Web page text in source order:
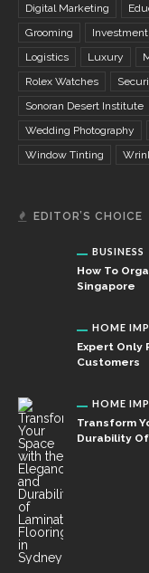
Digital Marketing
Grooming
Investment
Logistics
Luxury
Rolex Watches
Sonoran Desert Institute
Wedding Photography
Window Tinting
EDITOR’S CHOICE
BUSINESS
How To
Singapore
HOME
Expert Only
Customers
HOME
Transform
Durability